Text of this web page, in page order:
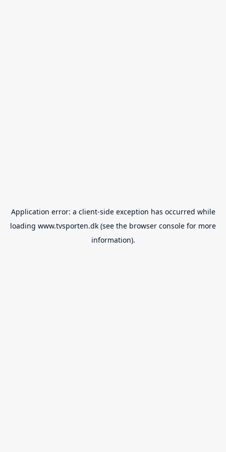
Application error: a client-side exception has occurred while
loading www.tvsporten.dk (see the browser console for more
information).